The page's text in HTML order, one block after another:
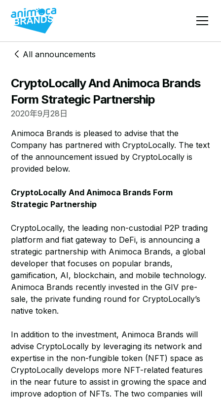
All announcements
CryptoLocally And Animoca Brands
Form Strategic Partnership
2020年9月28日
Animoca Brands is pleased to advise that the
Company has partnered with CryptoLocally. The text
of the announcement issued by CryptoLocally is
provided below.
CryptoLocally And Animoca Brands Form
Strategic Partnership
CryptoLocally, the leading non-custodial P2P trading
platform and fiat gateway to DeFi, is announcing a
strategic partnership with Animoca Brands, a global
developer that focuses on popular brands,
gamification, AI, blockchain, and mobile technology.
Animoca Brands recently invested in the GIV pre-
sale, the private funding round for CryptoLocally’s
native token.
In addition to the investment, Animoca Brands will
advise CryptoLocally by leveraging its network and
expertise in the non-fungible token (NFT) space as
CryptoLocally develops more NFT-related features
in the near future to assist in growing the space and
improve adoption of NFTs. The two companies will